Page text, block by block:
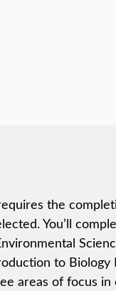
the
You’ll
to Biology
areas of focus in